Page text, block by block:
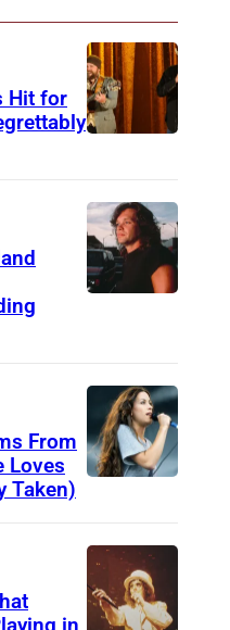
S
H
V
,
T
–
N
O
Hit for
C
o
r
a
n
From
Loves
Taken)